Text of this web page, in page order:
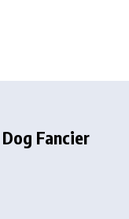
Fancier